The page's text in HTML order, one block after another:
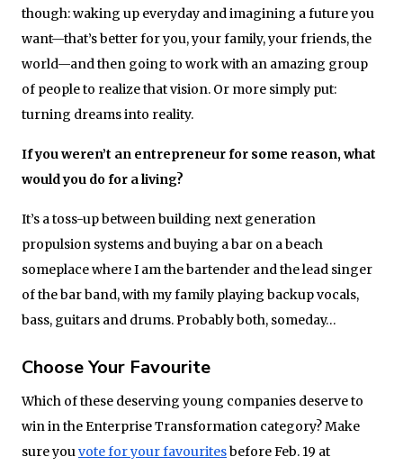
though: waking up everyday and imagining a future you
want—that’s better for you, your family, your friends, the
world—and then going to work with an amazing group
of people to realize that vision. Or more simply put:
turning dreams into reality.
If you weren’t an entrepreneur for some reason, what
would you do for a living?
It’s a toss-up between building next generation
propulsion systems and buying a bar on a beach
someplace where I am the bartender and the lead singer
of the bar band, with my family playing backup vocals,
bass, guitars and drums. Probably both, someday…
Choose Your Favourite
Which of these deserving young companies deserve to
win in the Enterprise Transformation category? Make
sure youvote for your favouritesbefore Feb. 19 at